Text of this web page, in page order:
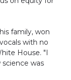
family, won
with no
House. "I
science was